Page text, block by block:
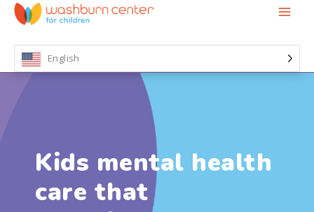
content
English
Kids mental health
care that